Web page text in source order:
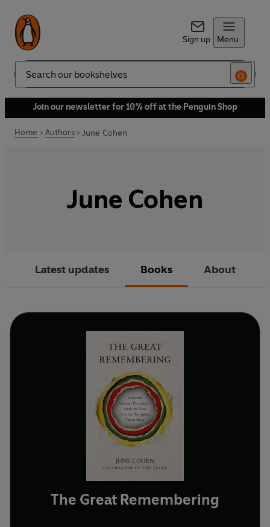
Sign up Menu
Search
Join our newsletter for 10% off at the Penguin Shop
Home Authors June Cohen
June Cohen
Latest updates Books About
The Great Remembering